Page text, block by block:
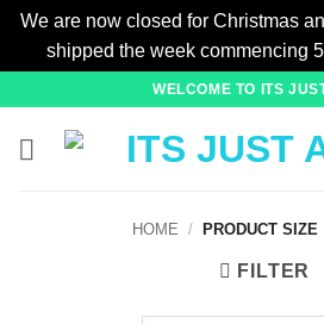
We are now closed for Christmas
shipped the week commencing
content
WELCOME TO ITS
HOME / PRODUCT SIZE
FILTER